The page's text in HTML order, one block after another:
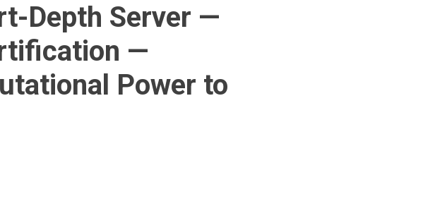
Depth Server —
—
Power to